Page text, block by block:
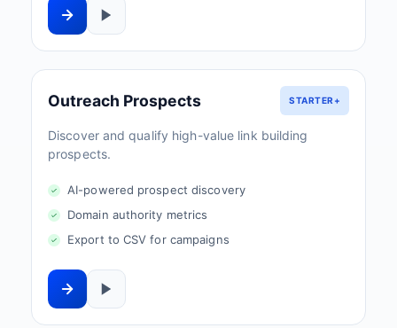
Outreach Prospects STARTER+
Discover and qualify high-value link building
prospects.
AI-powered prospect discovery
Domain authority metrics
Export to CSV for campaigns